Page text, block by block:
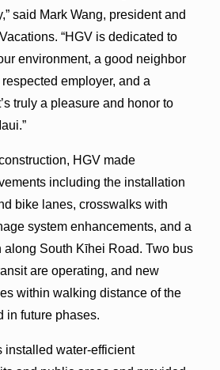
said Mark Wang, president and
“HGV is dedicated to
environment, a good neighbor
employer, and a
truly a pleasure and honor to
HGV made
including the installation
bike lanes, crosswalks with
system enhancements, and a
along South Kīhei Road. Two bus
are operating, and new
within walking distance of the
in future phases.
installed water-efficient